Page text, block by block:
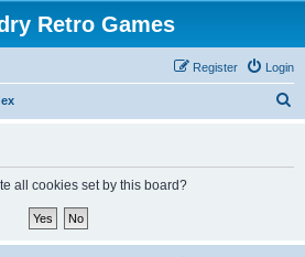
Retro Games
Login
Register
all cookies set by this board?